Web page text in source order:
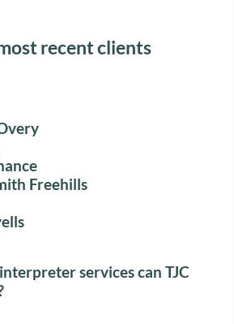
recent clients
Freehills
services can TJC